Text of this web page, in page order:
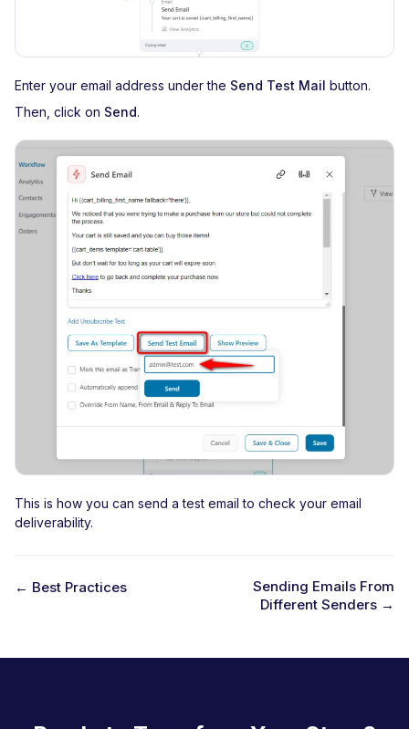
Enter your email address under the Send Test Mail button.
Then, click on Send.
This is how you can send a test email to check your email
deliverability.
← Best Practices
Sending Emails From
Different Senders →